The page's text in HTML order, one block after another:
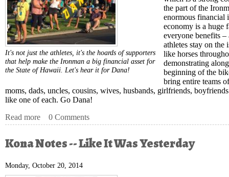
It's not just the athletes, it's the hoards of supporters
that help make the Ironman a big financial asset for
the State of Hawaii. Let's hear it for Dana!
the part of the
enormous financial
economy is a huge
everyone benefits –
athletes stay on the
like horses
demonstrating
beginning of the
bring entire teams
moms, dads, uncles, cousins, wives, husbands, girlfriends,
like one of each. Go Dana!
Read more about Kona Notes - Go Dana!
0 Comments
Kona Notes -- Like It Was Yesterday
Monday, October 20, 2014